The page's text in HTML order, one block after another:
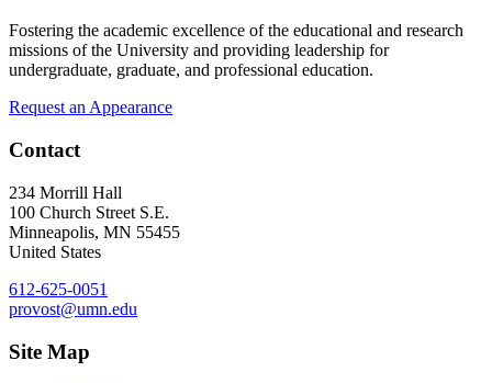
Fostering the academic excellence of the educational and research
missions of the University and providing leadership for
undergraduate, graduate, and professional education.
Request an Appearance
Contact
234 Morrill Hall
100 Church Street S.E.
Minneapolis, MN 55455
United States
612-625-0051
provost@umn.edu
Site Map